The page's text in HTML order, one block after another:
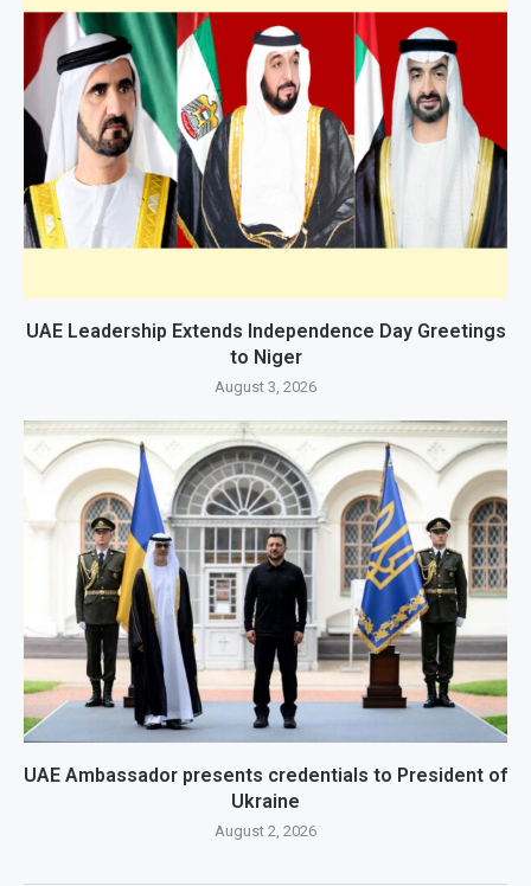
UAE Leadership Extends Independence Day Greetings
to Niger
August 3, 2026
UAE Ambassador presents credentials to President of
Ukraine
August 2, 2026